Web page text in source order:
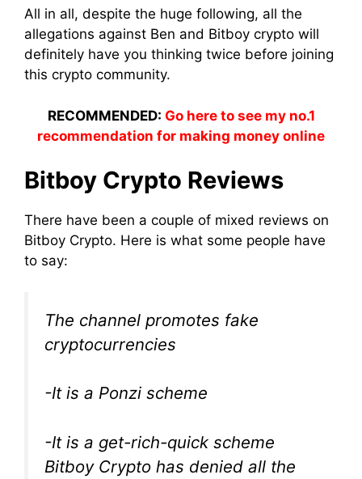
All in all, despite the huge following, all the
allegations against Ben and Bitboy crypto will
definitely have you thinking twice before joining
this crypto community.
RECOMMENDED: Go here to see my no.1
recommendation for making money online
Bitboy Crypto Reviews
There have been a couple of mixed reviews on
Bitboy Crypto. Here is what some people have
to say:
The channel promotes fake
cryptocurrencies
-It is a Ponzi scheme
-It is a get-rich-quick scheme
Bitboy Crypto has denied all the